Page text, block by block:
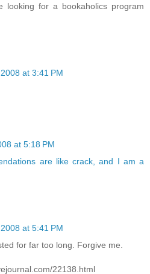
looking for a bookaholics program
at 3:41 PM
at 5:18 PM
are like crack, and I am a
at 5:41 PM
for far too long. Forgive me.
22138.html